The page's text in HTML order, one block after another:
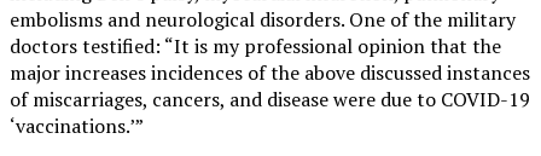
embolisms and neurological disorders. One of the military
doctors testified: “It is my professional opinion that the
major increases incidences of the above discussed instances
of miscarriages, cancers, and disease were due to COVID-19
‘vaccinations.’”